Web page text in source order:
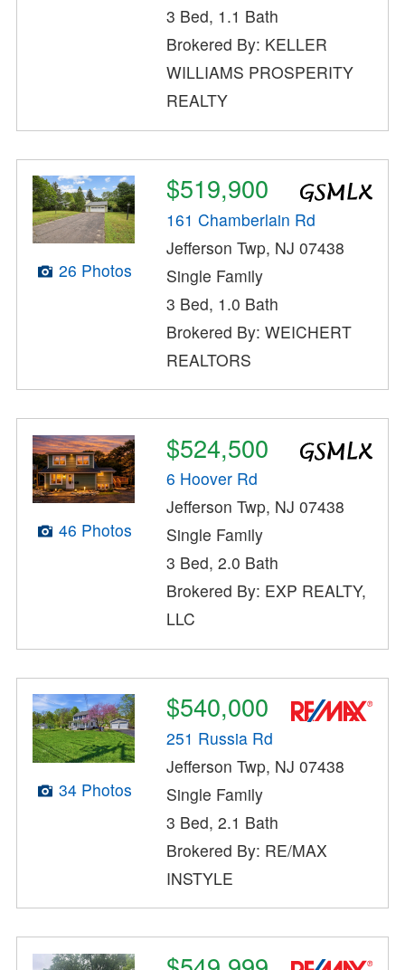
3 Bed, 1.1 Bath
Brokered By: KELLER
WILLIAMS PROSPERITY
REALTY
26 Photos
$519,900
161 Chamberlain Rd
Jefferson Twp, NJ 07438
Single Family
3 Bed, 1.0 Bath
Brokered By: WEICHERT
REALTORS
46 Photos
$524,500
6 Hoover Rd
Jefferson Twp, NJ 07438
Single Family
3 Bed, 2.0 Bath
Brokered By: EXP REALTY,
LLC
34 Photos
$540,000
251 Russia Rd
Jefferson Twp, NJ 07438
Single Family
3 Bed, 2.1 Bath
Brokered By: RE/MAX
INSTYLE